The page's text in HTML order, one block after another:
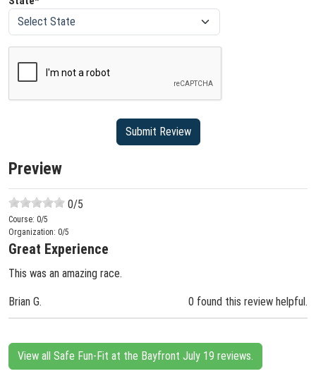
Preview
0/5
Course: 0/5
Organization: 0/5
Great Experience
This was an amazing race.
Brian G. 0 found this review helpful.
View all Safe Fun-Fit at the Bayfront July 19 reviews.